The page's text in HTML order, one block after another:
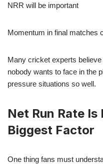
NRR will be important
Momentum in final matches
Many cricket experts
nobody wants to face in the
pressure situations so well.
Net Run Rate
Biggest Factor
One thing fans must